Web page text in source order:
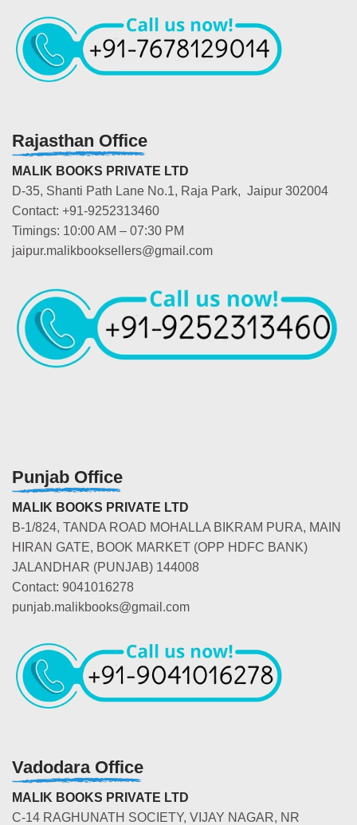
Rajasthan Office
MALIK BOOKS PRIVATE LTD
D-35, Shanti Path Lane No.1, Raja Park, Jaipur 302004
Contact: +91-9252313460
Timings: 10:00 AM – 07:30 PM
jaipur.malikbooksellers@gmail.com
Punjab Office
MALIK BOOKS PRIVATE LTD
B-1/824, TANDA ROAD MOHALLA BIKRAM PURA, MAIN
HIRAN GATE, BOOK MARKET (OPP HDFC BANK)
JALANDHAR (PUNJAB) 144008
Contact: 9041016278
punjab.malikbooks@gmail.com
Vadodara Office
MALIK BOOKS PRIVATE LTD
C-14 RAGHUNATH SOCIETY, VIJAY NAGAR, NR